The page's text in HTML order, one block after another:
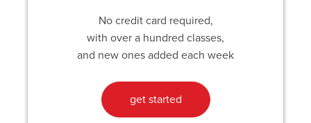
No credit card required,
with over a hundred classes,
and new ones added each week
get started